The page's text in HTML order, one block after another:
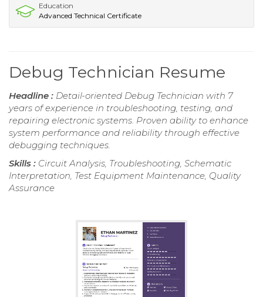
Education
Advanced Technical Certificate
Debug Technician Resume
Headline : Detail-oriented Debug Technician with 7
years of experience in troubleshooting, testing, and
repairing electronic systems. Proven ability to enhance
system performance and reliability through effective
debugging techniques.
Skills : Circuit Analysis, Troubleshooting, Schematic
Interpretation, Test Equipment Maintenance, Quality
Assurance